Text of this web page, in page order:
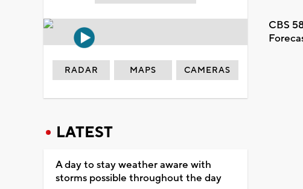
CBS
RADAR MAPS CAMERAS
LATEST
A day to stay weather aware with
storms possible throughout the day